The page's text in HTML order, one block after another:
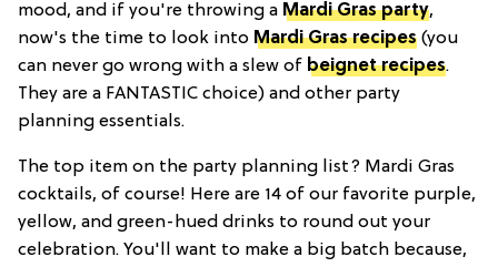
mood, and if you're throwing a Mardi Gras party,
now's the time to look into Mardi Gras recipes (you
can never go wrong with a slew of beignet recipes.
They are a FANTASTIC choice) and other party
planning essentials.
The top item on the party planning list? Mardi Gras
cocktails, of course! Here are 14 of our favorite purple,
yellow, and green-hued drinks to round out your
celebration. You'll want to make a big batch because,